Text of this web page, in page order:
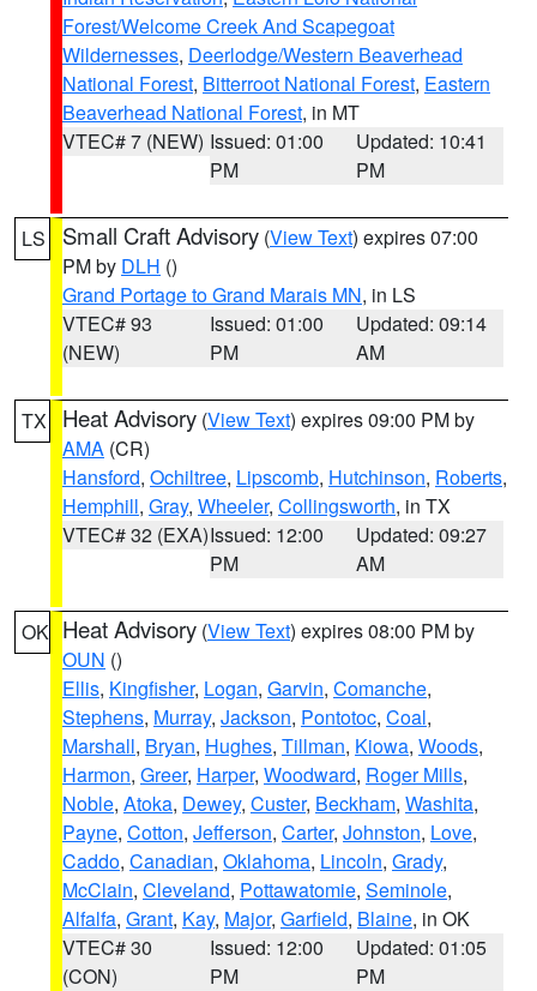
Forest/Welcome Creek And Scapegoat
Wildernesses, Deerlodge/Western Beaverhead
National Forest, Bitterroot National Forest, Eastern
Beaverhead National Forest, in MT
VTEC# 7 (NEW) Issued: 01:00
PM
Updated: 10:41
PM
LS Small Craft Advisory (View Text) expires 07:00
PM by DLH ()
Grand Portage to Grand Marais MN, in LS
VTEC# 93
(NEW)
Issued: 01:00
PM
Updated: 09:14
AM
TX Heat Advisory (View Text) expires 09:00 PM by
AMA (CR)
Hansford, Ochiltree, Lipscomb, Hutchinson, Roberts,
Hemphill, Gray, Wheeler, Collingsworth, in TX
VTEC# 32 (EXA)Issued: 12:00
PM
Updated: 09:27
AM
OK Heat Advisory (View Text) expires 08:00 PM by
OUN ()
Ellis, Kingfisher, Logan, Garvin, Comanche,
Stephens, Murray, Jackson, Pontotoc, Coal,
Marshall, Bryan, Hughes, Tillman, Kiowa, Woods,
Harmon, Greer, Harper, Woodward, Roger Mills,
Noble, Atoka, Dewey, Custer, Beckham, Washita,
Payne, Cotton, Jefferson, Carter, Johnston, Love,
Caddo, Canadian, Oklahoma, Lincoln, Grady,
McClain, Cleveland, Pottawatomie, Seminole,
Alfalfa, Grant, Kay, Major, Garfield, Blaine, in OK
VTEC# 30
(CON)
Issued: 12:00
PM
Updated: 01:05
PM